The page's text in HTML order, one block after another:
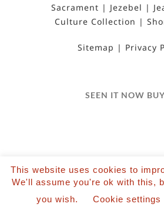
Sacrament
Jezebel
Culture Collection
Sitemap Privacy
SEEN IT NOW
©2022 Salvation Films
Reserved | Designed and
| Powered by
This website uses cookies to
We'll assume you're ok with this,
you wish.
Cookie settings